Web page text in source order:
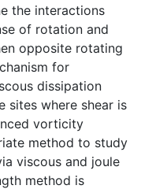
the interactions
of rotation and
opposite rotating
for
dissipation
sites where shear is
vorticity
method to study
viscous and joule
method is